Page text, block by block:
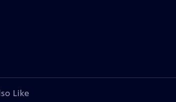
Like